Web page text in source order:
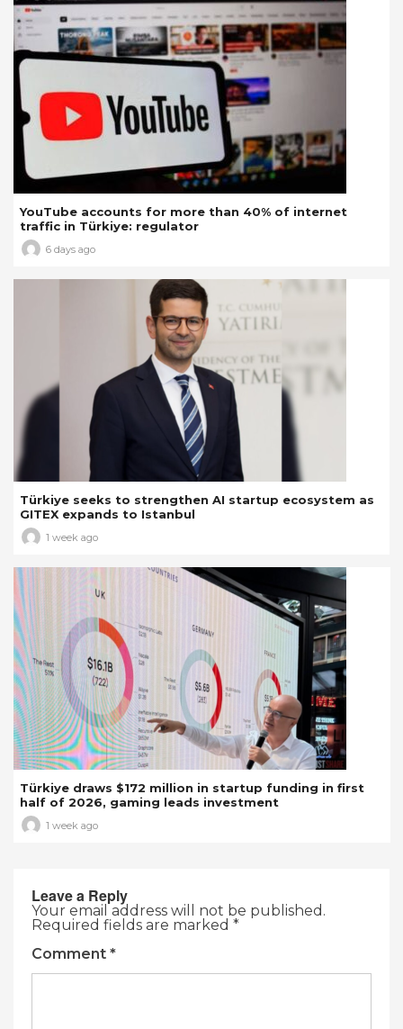
YouTube accounts for more than 40% of internet
traffic in Türkiye: regulator
6 days ago
Türkiye seeks to strengthen AI startup ecosystem as
GITEX expands to Istanbul
1 week ago
Türkiye draws $172 million in startup funding in first
half of 2026, gaming leads investment
1 week ago
Leave a Reply
Your email address will not be published.
Required fields are marked *
Comment *